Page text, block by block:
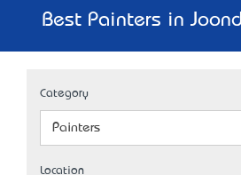
Best Painters in
Category
Painters
Location